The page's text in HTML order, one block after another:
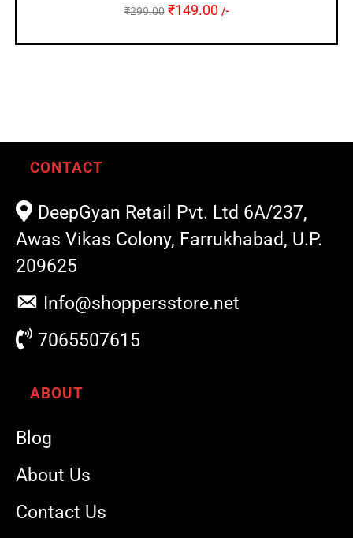
₹299.00 ₹149.00 /-
CONTACT
DeepGyan Retail Pvt. Ltd 6A/237,
Awas Vikas Colony, Farrukhabad, U.P.
209625
Info@shoppersstore.net
7065507615
ABOUT
Blog
About Us
Contact Us